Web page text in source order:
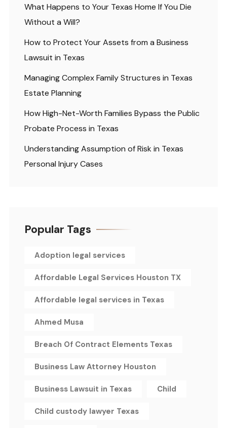
What Happens to Your Texas Home If You Die
Without a Will?
How to Protect Your Assets from a Business
Lawsuit in Texas
Managing Complex Family Structures in Texas
Estate Planning
How High-Net-Worth Families Bypass the Public
Probate Process in Texas
Understanding Assumption of Risk in Texas
Personal Injury Cases
Popular Tags
Adoption legal services
Affordable Legal Services Houston TX
Affordable legal services in Texas
Ahmed Musa
Breach Of Contract Elements Texas
Business Law Attorney Houston
Business Lawsuit in Texas Child
Child custody lawyer Texas